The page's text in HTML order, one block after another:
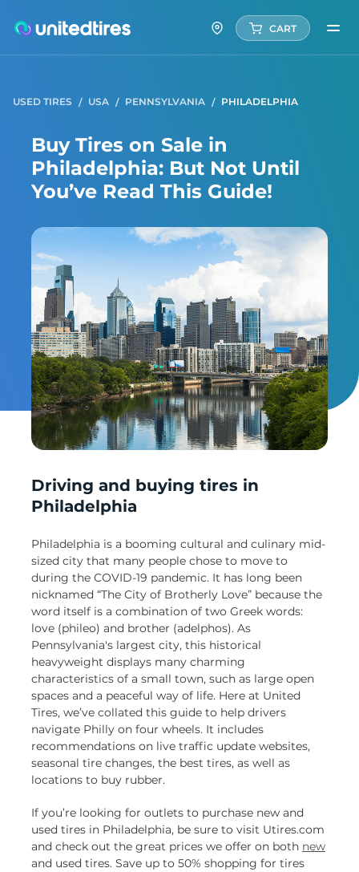
CART
USED TIRES USA PENNSYLVANIA PHILADELPHIA
Buy Tires on Sale in
Philadelphia: But Not Until
You’ve Read This Guide!
Driving and buying tires in
Philadelphia
Philadelphia is a booming cultural and culinary mid-
sized city that many people chose to move to
during the COVID-19 pandemic. It has long been
nicknamed “The City of Brotherly Love” because the
word itself is a combination of two Greek words:
love (phileo) and brother (adelphos). As
Pennsylvania's largest city, this historical
heavyweight displays many charming
characteristics of a small town, such as large open
spaces and a peaceful way of life. Here at United
Tires, we’ve collated this guide to help drivers
navigate Philly on four wheels. It includes
recommendations on live traffic update websites,
seasonal tire changes, the best tires, as well as
locations to buy rubber.
If you’re looking for outlets to purchase new and
used tires in Philadelphia, be sure to visit Utires.com
and check out the great prices we offer on both new
and used tires. Save up to 50% shopping for tires